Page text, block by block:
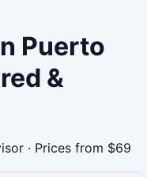
Puerto
&
· Prices from $69